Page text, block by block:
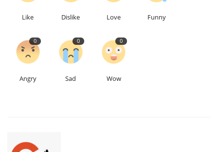
Like Dislike Love Funny
0
Angry
0
Sad
0
Wow